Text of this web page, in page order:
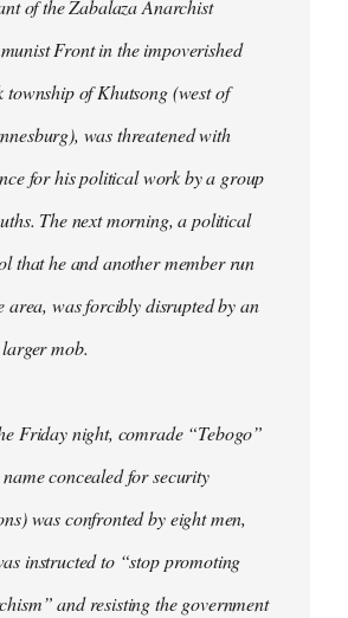
of the Zabalaza Anarchist
Front in the impoverished
township of Khutsong (west of
was threatened with
for his political work by a group
The next morning, a political
that he and another member run
area, was forcibly disrupted by an
mob.
Friday night, comrade “Tebogo”
concealed for security
was confronted by eight men,
instructed to “stop promoting
and resisting the government